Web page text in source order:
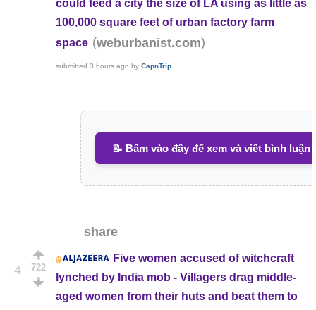
could feed a city the size of LA using as little as
100,000 square feet of urban factory farm
space (weburbanist.com)
submitted 3 hours ago by CapnTrip
📝 Bấm vào đây để xem và viết bình luận
share
4 722
Five women accused of witchcraft
lynched by India mob - Villagers drag middle-
aged women from their huts and beat them to